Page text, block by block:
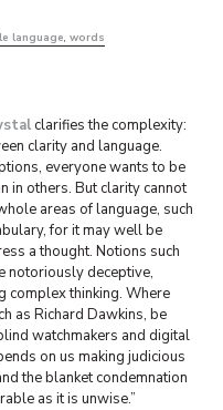
language, words
clarifies the complexity:
clarity and language.
everyone wants to be
in others. But clarity cannot
areas of language, such
for it may well be
a thought. Notions such
notoriously deceptive,
complex thinking. Where
as Richard Dawkins, be
watchmakers and digital
on us making judicious
the blanket condemnation
as it is unwise.”